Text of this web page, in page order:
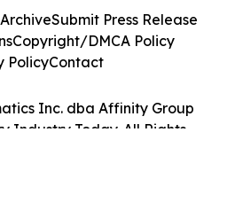
Inc. dba Affinity Group
Industry Today. All Rights
Submit Press Release
Copyright/DMCA Policy
PolicyContact